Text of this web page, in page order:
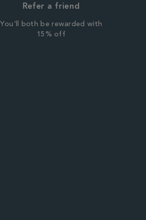
Refer a friend
You'll both be rewarded with
15% off